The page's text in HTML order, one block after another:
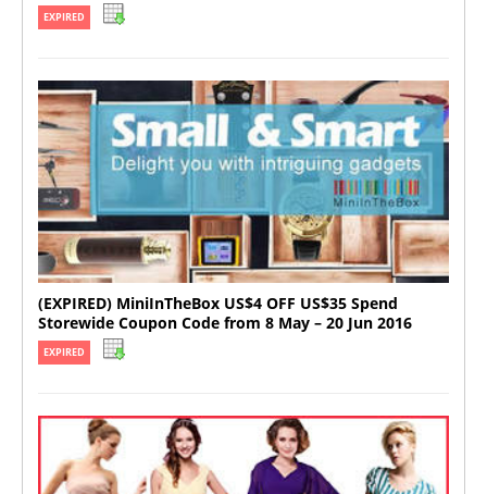
EXPIRED
(EXPIRED) MiniInTheBox US$4 OFF US$35 Spend
Storewide Coupon Code from 8 May – 20 Jun 2016
EXPIRED